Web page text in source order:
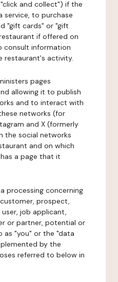
and collect") if the
service, to purchase
"gift cards" or "gift
if offered on
consult information
restaurant's activity.
pages
allowing it to publish
and to interact with
networks (for
and X (formerly
the social networks
and on which
a page that it
processing concerning
prospect,
job applicant,
or partner, potential or
as "you" or the "data
by the
referred to below in